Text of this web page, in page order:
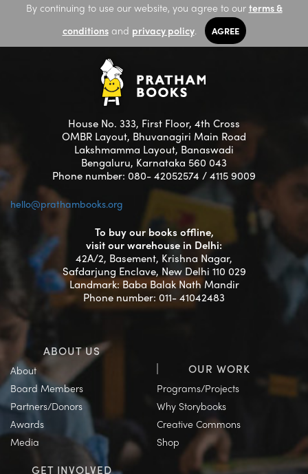
By continuing to use our website, you agree to our terms &
conditionsand privacy policy. AGREE
House No. 333, First Floor, 4th Cross
OMBR Layout, Bhuvanagiri Main Road
Lakshmamma Layout, Banaswadi
Bengaluru, Karnataka 560 043
Phone number: 080- 42052574 / 4115 9009
hello@prathambooks.org
To buy our books offline,
visit our warehouse in Delhi:
42A/2, Basement, Krishna Nagar,
Safdarjung Enclave, New Delhi 110 029
Landmark: Baba Balak Nath Mandir
Phone number: 011- 41042483
ABOUT US
About
Board Members
Partners/Donors
Awards
Media
OUR WORK
Programs/Projects
Why Storybooks
Creative Commons
Shop
GET INVOLVED